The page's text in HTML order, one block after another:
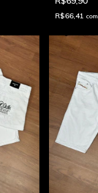
R$66,41 com